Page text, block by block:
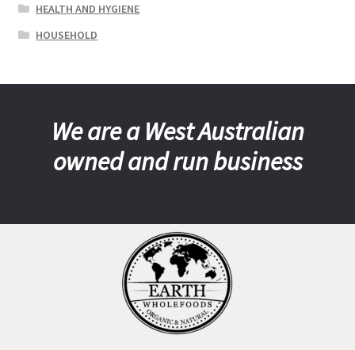
HEALTH AND HYGIENE
HOUSEHOLD
We are a West Australian
owned and run business